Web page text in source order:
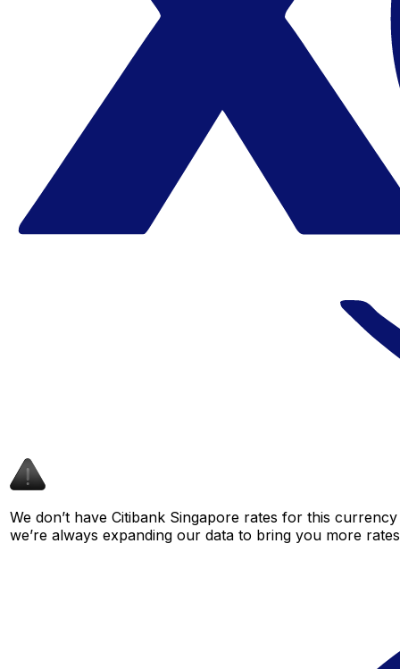
We don’t have Citibank Singapore rates for this
we’re always expanding our data to bring you more